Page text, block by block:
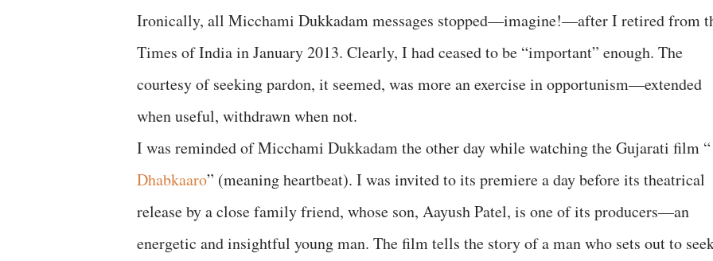
Ironically, all Micchami Dukkadam messages stopped—imagine!—after I retired from
Times of India in January 2013. Clearly, I had ceased to be “important” enough. The
courtesy of seeking pardon, it seemed, was more an exercise in opportunism—extended
when useful, withdrawn when not.
I was reminded of Micchami Dukkadam the other day while watching the Gujarati film “
Dhabkaaro” (meaning heartbeat). I was invited to its premiere a day before its theatrical
release by a close family friend, whose son, Aayush Patel, is one of its producers—an
energetic and insightful young man. The film tells the story of a man who sets out to